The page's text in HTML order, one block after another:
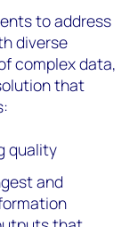
to address
diverse
complex data,
that
quality
and